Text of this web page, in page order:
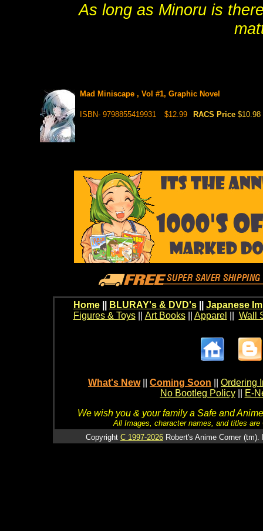
As long as Minoru is
Mad Miniscape , Vol #1, Graphic Novel
ISBN- 9798855419931 $12.99 RACS Price $10.98
Home BLURAY's & DVD's|| Japanese
Figures & Toys|| Art Books|| Apparel Wall
What's New Coming Soon
Ordering
No Bootleg Policy
E-
We wish you & your family a Safe and
All Images, character names, and titles
Copyright C 1997-2026 Robert's Anime Corner